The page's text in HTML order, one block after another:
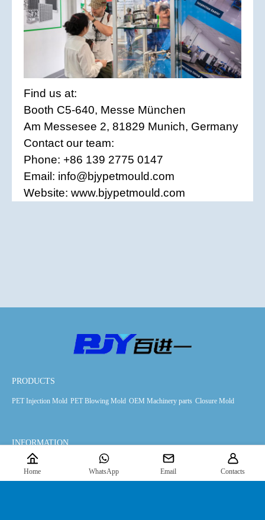
Find us at:
Booth C5-640, Messe München
Am Messesee 2, 81829 Munich, Germany
Contact our team:
Phone: +86 139 2775 0147
Email: info@bjypetmould.com
Website: www.bjypetmould.com
PRODUCTS
PET Injection Mold PET Blowing Mold OEM Machinery parts Closure Mold
INFORMATION
Products About Us
Home WhatsApp Email Contacts